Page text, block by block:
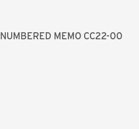
NUMBERED MEMO CC22-00